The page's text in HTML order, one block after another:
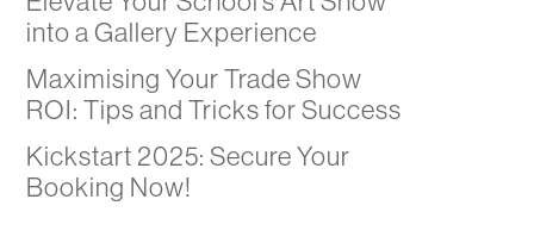
into a Gallery Experience
Maximising Your Trade Show
ROI: Tips and Tricks for Success
Kickstart 2025: Secure Your
Booking Now!